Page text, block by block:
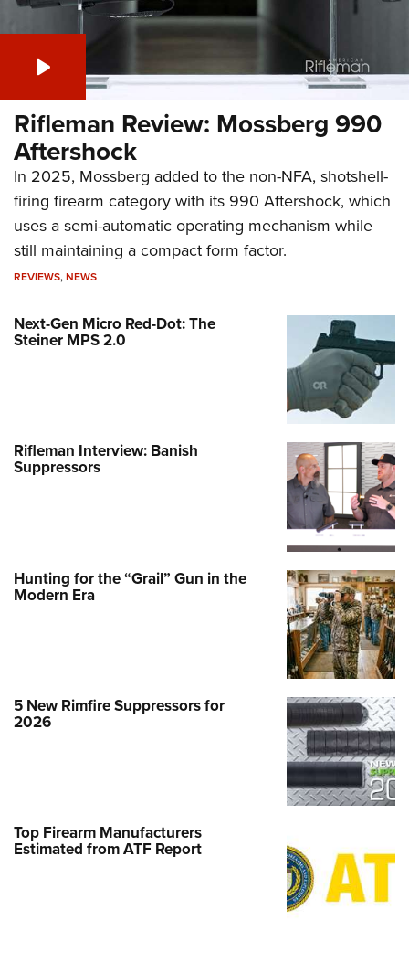
Rifleman Review: Mossberg 990
Aftershock
In 2025, Mossberg added to the non-NFA, shotshell-
firing firearm category with its 990 Aftershock, which
uses a semi-automatic operating mechanism while
still maintaining a compact form factor.
REVIEWS,NEWS
Next-Gen Micro Red-Dot: The
Steiner MPS 2.0
Rifleman Interview: Banish
Suppressors
Hunting for the “Grail” Gun in the
Modern Era
5 New Rimfire Suppressors for
2026
Top Firearm Manufacturers
Estimated from ATF Report